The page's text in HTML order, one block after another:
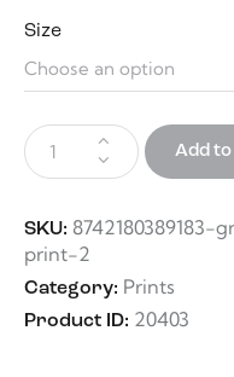
Size
Add
SKU:
print-2
Category: Prints
Product ID: 20403